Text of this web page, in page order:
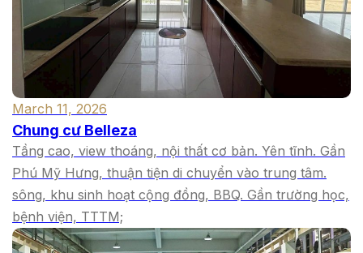
March 11, 2026
Chung cư Belleza
Tầng cao, view thoáng, nội thất cơ bản. Yên tĩnh. Gần
Phú Mỹ Hưng, thuận tiện di chuyển vào trung tâm.
sông, khu sinh hoạt cộng đồng, BBQ. Gần trường học,
bệnh viện, TTTM;